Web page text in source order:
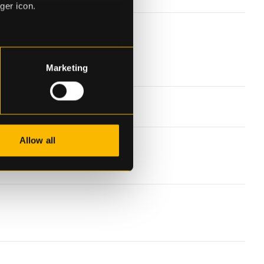
icon.
meters
who may combine it with
Marketing
Allow all